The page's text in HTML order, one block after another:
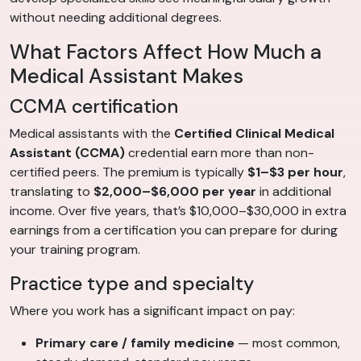
without needing additional degrees.
What Factors Affect How Much a
Medical Assistant Makes
CCMA certification
Medical assistants with the Certified Clinical Medical
Assistant (CCMA)credential earn more than non-
certified peers. The premium is typically $1–$3 per hour,
translating to $2,000–$6,000 per year in additional
income. Over five years, that’s $10,000–$30,000 in extra
earnings from a certification you can prepare for during
your training program.
Practice type and specialty
Where you work has a significant impact on pay:
Primary care / family medicine — most common,